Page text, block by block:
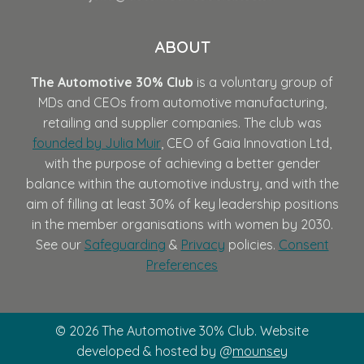
ABOUT
The Automotive 30% Club is a voluntary group of
MDs and CEOs from automotive manufacturing,
retailing and supplier companies. The club was
founded by Julia Muir, CEO of Gaia Innovation Ltd,
with the purpose of achieving a better gender
balance within the automotive industry, and with the
aim of filling at least 30% of key leadership positions
in the member organisations with women by 2030.
See our Safeguarding & Privacy policies. Consent
Preferences
© 2026 The Automotive 30% Club. Website
developed & hosted by @mounsey